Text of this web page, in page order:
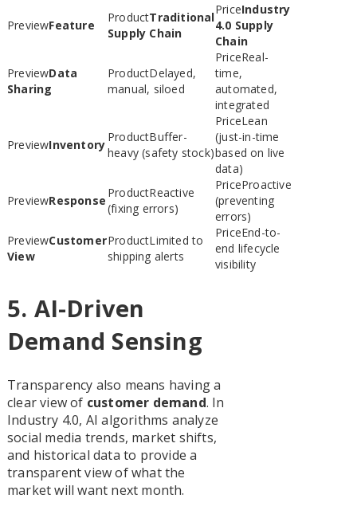
Feature
Traditional
Supply Chain
Industry
4.0 Supply
Chain
Data
Sharing
Delayed,
manual, siloed
Real-
time,
automated,
integrated
Inventory
Buffer-
heavy (safety stock)
Lean
(just-in-time
based on live
data)
Response
Reactive
(fixing errors)
Proactive
(preventing
errors)
Customer
View
Limited to
shipping alerts
End-to-
end lifecycle
visibility
5. AI-Driven
Demand Sensing
Transparency also means having a
clear view of customer demand. In
Industry 4.0, AI algorithms analyze
social media trends, market shifts,
and historical data to provide a
transparent view of what the
market will want next month.